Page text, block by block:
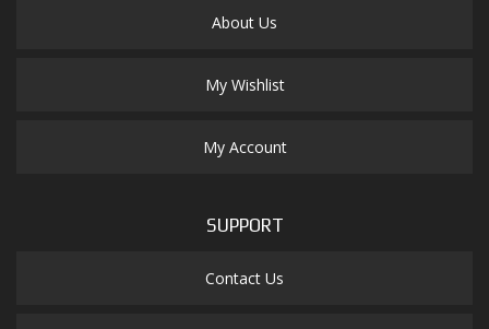
About Us
My Wishlist
My Account
SUPPORT
Contact Us